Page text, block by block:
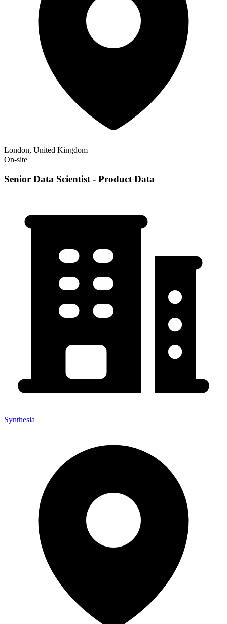
London, United Kingdom
On-site
Senior Data Scientist - Product Data
Synthesia